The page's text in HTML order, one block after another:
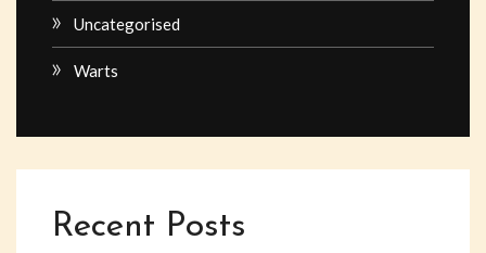
Uncategorised
Warts
Recent Posts